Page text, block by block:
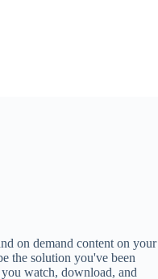
on demand content on your
the solution you've been
watch, download, and